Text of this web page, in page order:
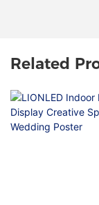
Related